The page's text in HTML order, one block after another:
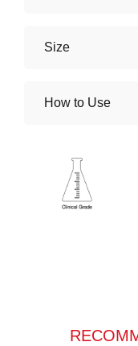
Size
How to Use